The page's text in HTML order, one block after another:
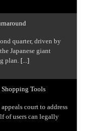
quarter, driven by
Japanese giant
plan. [...]
Shopping Tools
court to address
of users can legally